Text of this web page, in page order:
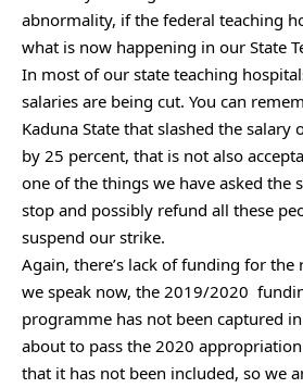
abnormality, if the federal teaching
what is now happening in our State
In most of our state teaching
salaries are being cut. You can
Kaduna State that slashed the salary
by 25 percent, that is not also
one of the things we have asked the
stop and possibly refund all these
suspend our strike.
Again, there’s lack of funding for the
we speak now, the 2019/2020
programme has not been captured
about to pass the 2020
that it has not been included, so we